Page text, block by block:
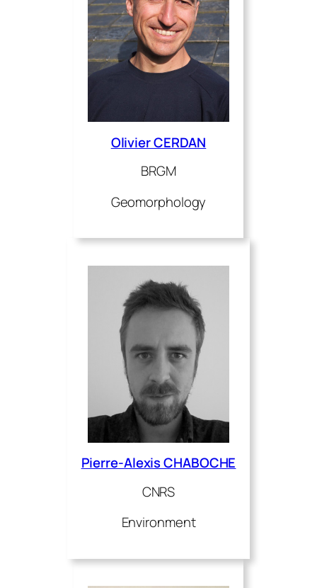
Olivier CERDAN
BRGM
Geomorphology
Pierre-Alexis CHABOCHE
CNRS
Environment